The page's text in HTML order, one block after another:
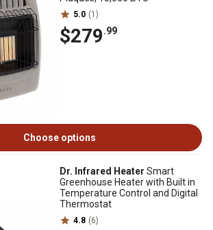
5.0 (1)
$279.99
Choose options
Dr. Infrared Heater Smart
Greenhouse Heater with Built in
Temperature Control and Digital
Thermostat
4.8 (6)